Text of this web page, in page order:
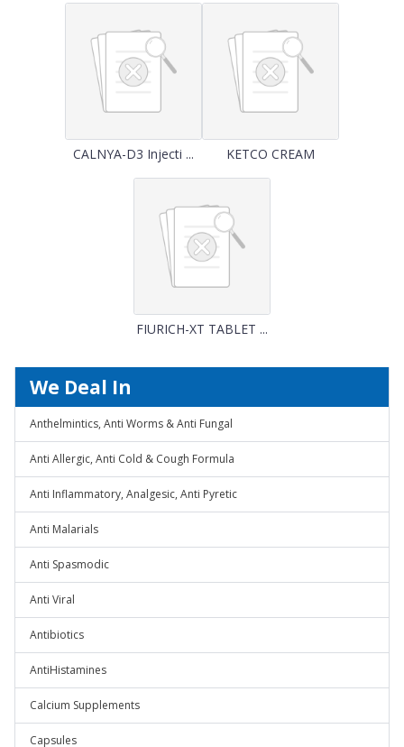
CALNYA-D3 Injecti ... KETCO CREAM
FIURICH-XT TABLET ...
We Deal In
Anthelmintics, Anti Worms & Anti Fungal
Anti Allergic, Anti Cold & Cough Formula
Anti Inflammatory, Analgesic, Anti Pyretic
Anti Malarials
Anti Spasmodic
Anti Viral
Antibiotics
AntiHistamines
Calcium Supplements
Capsules